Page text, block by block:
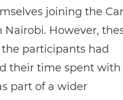
joining the
However,
participants had
their time spent with
part of a wider